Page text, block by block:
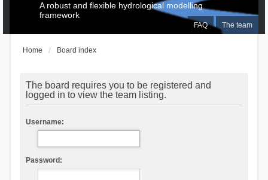
FAQ The team
A robust and flexible hydrological modelling
framework
Home Board index
The board requires you to be registered and
logged in to view the team listing.
Username:
Password: